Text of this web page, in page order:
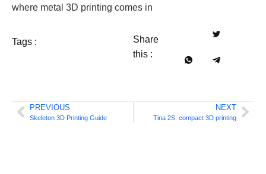
where metal 3D printing comes in
Tags :
Share
this :
PREVIOUS
Skeleton 3D Printing Guide
NEXT
Tina 2S: compact 3D printing